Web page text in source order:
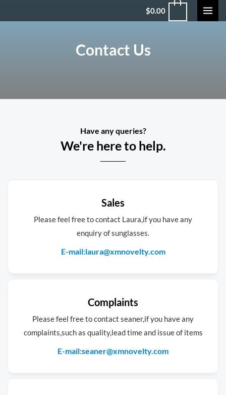
$0.00
Contact Us
Have any queries?
We're here to help.​
Sales
Please feel free to contact Laura,if you have any
enquiry of sunglasses.
E-mail:laura@xmnovelty.com
Complaints
Please feel free to contact seaner,if you have any
complaints,such as quality,lead time and issue of items
E-mail:seaner@xmnovelty.com